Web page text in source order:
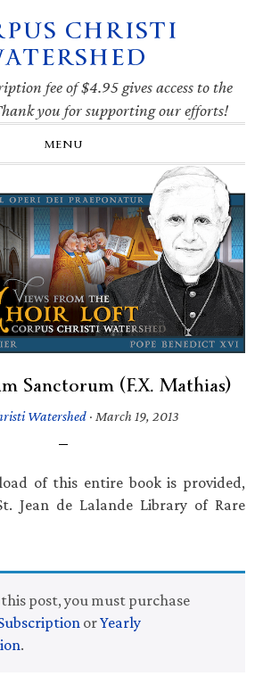
CHRISTI
fee of $4.95 gives access to the
you for supporting our efforts!
MENU
Sanctorum (F.X. Mathias)
Watershed · March 19, 2013
of this entire book is provided,
Jean de Lalande Library of Rare
this post, you must purchase
orYearly
.